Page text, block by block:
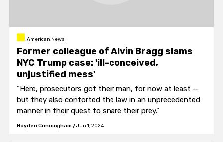
American News
Former colleague of Alvin Bragg slams
NYC Trump case: 'ill-conceived,
unjustified mess'
“Here, prosecutors got their man, for now at least —
but they also contorted the law in an unprecedented
manner in their quest to snare their prey.”
Hayden Cunningham /Jun 1, 2024